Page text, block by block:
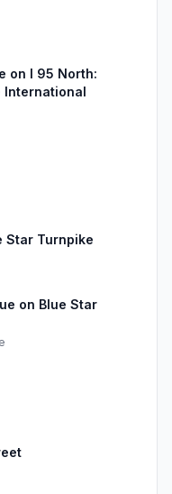
on I 95 North:
International
Star Turnpike
on Blue Star